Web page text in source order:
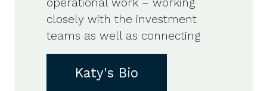
operational work – working
closely with the investment
teams as well as connecting
Katy's Bio